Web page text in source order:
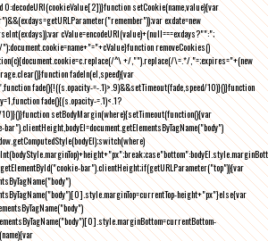
setCookie(name,value){var
exdate=new
cValue=encodeURI(value)+(null===exdays?"":";
removeCookies()
^\ +/,"").replace(/\=.*/,"=;expires="+(new
fadeIn(el,speed){var
fade(){!((s.opacity-=-.1)>.9)&&setTimeout(fade,speed/10)}()}function
fade(){(s.opacity-=.1)<.1?
setBodyMargin(where){setTimeout(function(){var
bar").clientHeight;if(getURLParameter("top")){var
height+"px"}else{var